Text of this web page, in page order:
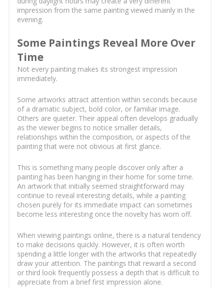
impression from the same painting viewed mainly in the
evening.
Some Paintings Reveal More Over
Time
Not every painting makes its strongest impression
immediately.
Some artworks attract attention within seconds because
of a dramatic subject, bold color, or familiar image.
Others are quieter. Their appeal often develops gradually
as the viewer begins to notice smaller details,
relationships within the composition, or aspects of the
painting that were not obvious at first glance.
This is something many people discover only after a
painting has been hanging in their home for some time.
An artwork that initially seemed straightforward may
continue to reveal interesting details, while a painting
chosen purely for its immediate impact can sometimes
become less interesting once the novelty has worn off.
When viewing paintings online, there is a natural tendency
to make decisions quickly. However, it is often worth
spending a little longer with the artworks that repeatedly
draw your attention. The paintings that reward a second
or third look frequently possess a depth that is difficult to
appreciate from a brief first impression alone.